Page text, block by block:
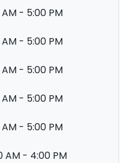
- 5:00 PM
- 5:00 PM
- 5:00 PM
- 5:00 PM
- 5:00 PM
AM - 4:00 PM